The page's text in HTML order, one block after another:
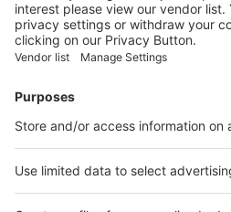
Facebook
News
interpack China Newsletter